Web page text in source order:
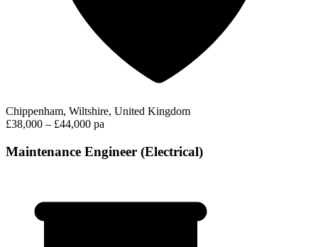
Chippenham, Wiltshire, United Kingdom
£38,000 – £44,000 pa
Maintenance Engineer (Electrical)